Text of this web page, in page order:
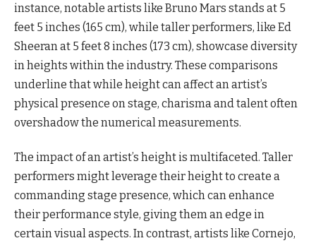
instance, notable artists like Bruno Mars stands at 5
feet 5 inches (165 cm), while taller performers, like Ed
Sheeran at 5 feet 8 inches (173 cm), showcase diversity
in heights within the industry. These comparisons
underline that while height can affect an artist’s
physical presence on stage, charisma and talent often
overshadow the numerical measurements.
The impact of an artist’s height is multifaceted. Taller
performers might leverage their height to create a
commanding stage presence, which can enhance
their performance style, giving them an edge in
certain visual aspects. In contrast, artists like Cornejo,